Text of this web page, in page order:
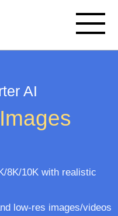
AI
8K/10K with realistic
low-res images/videos